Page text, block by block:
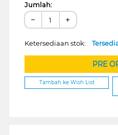
Jumlah:
− +
Ketersediaan stok:
PRE
Tambah ke Wish List